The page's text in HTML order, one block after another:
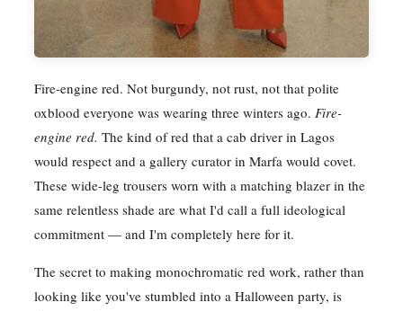
Fire-engine red. Not burgundy, not rust, not that polite
oxblood everyone was wearing three winters ago. Fire-
engine red. The kind of red that a cab driver in Lagos
would respect and a gallery curator in Marfa would covet.
These wide-leg trousers worn with a matching blazer in the
same relentless shade are what I'd call a full ideological
commitment — and I'm completely here for it.
The secret to making monochromatic red work, rather than
looking like you've stumbled into a Halloween party, is